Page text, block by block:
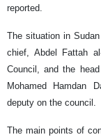
reported.
The situation in
chief, Abdel Fattah
Council, and the
Mohamed Hamdan
deputy on the council.
The main points of